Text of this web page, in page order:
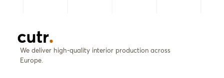
We deliver high-quality interior production across
Europe.